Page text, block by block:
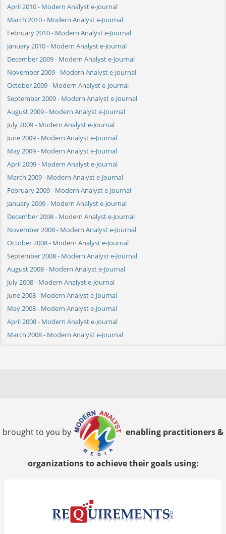
April 2010 - Modern Analyst e-Journal
March 2010 - Modern Analyst e-Journal
February 2010 - Modern Analyst e-Journal
January 2010 - Modern Analyst e-Journal
December 2009 - Modern Analyst e-Journal
November 2009 - Modern Analyst e-Journal
October 2009 - Modern Analyst e-Journal
September 2009 - Modern Analyst e-Journal
August 2009 - Modern Analyst e-Journal
July 2009 - Modern Analyst e-Journal
June 2009 - Modern Analyst e-Journal
May 2009 - Modern Analyst e-Journal
April 2009 - Modern Analyst e-Journal
March 2009 - Modern Analyst e-Journal
February 2009 - Modern Analyst e-Journal
January 2009 - Modern Analyst e-Journal
December 2008 - Modern Analyst e-Journal
November 2008 - Modern Analyst e-Journal
October 2008 - Modern Analyst e-Journal
September 2008 - Modern Analyst e-Journal
August 2008 - Modern Analyst e-Journal
July 2008 - Modern Analyst e-Journal
June 2008 - Modern Analyst e-Journal
May 2008 - Modern Analyst e-Journal
April 2008 - Modern Analyst e-Journal
March 2008 - Modern Analyst e-Journal
brought to you by enabling practitioners &
organizations to achieve their goals using: